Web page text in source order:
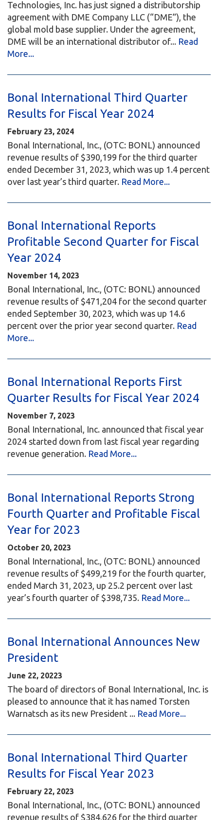
Technologies, Inc. has just signed a distributorship
agreement with DME Company LLC (“DME”), the
global mold base supplier. Under the agreement,
DME will be an international distributor of... Read
More...
Bonal International Third Quarter
Results for Fiscal Year 2024
February 23, 2024
Bonal International, Inc., (OTC: BONL) announced
revenue results of $390,199 for the third quarter
ended December 31, 2023, which was up 1.4 percent
over last year’s third quarter. Read More...
Bonal International Reports
Profitable Second Quarter for Fiscal
Year 2024
November 14, 2023
Bonal International, Inc., (OTC: BONL) announced
revenue results of $471,204 for the second quarter
ended September 30, 2023, which was up 14.6
percent over the prior year second quarter. Read
More...
Bonal International Reports First
Quarter Results for Fiscal Year 2024
November 7, 2023
Bonal International, Inc. announced that fiscal year
2024 started down from last fiscal year regarding
revenue generation. Read More...
Bonal International Reports Strong
Fourth Quarter and Profitable Fiscal
Year for 2023
October 20, 2023
Bonal International, Inc., (OTC: BONL) announced
revenue results of $499,219 for the fourth quarter,
ended March 31, 2023, up 25.2 percent over last
year’s fourth quarter of $398,735. Read More...
Bonal International Announces New
President
June 22, 20223
The board of directors of Bonal International, Inc. is
pleased to announce that it has named Torsten
Warnatsch as its new President ... Read More...
Bonal International Third Quarter
Results for Fiscal Year 2023
February 22, 2023
Bonal International, Inc., (OTC: BONL) announced
revenue results of $384,626 for the third quarter